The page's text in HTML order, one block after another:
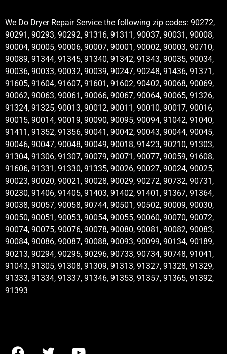
We Do Dryer Repair Service the following zip codes: 90272,
90291, 90293, 90292, 91316, 91311, 90037, 90031, 90008,
90004, 90005, 90006, 90007, 90001, 90002, 90003, 90710,
90089, 91344, 91345, 91340, 91342, 91343, 90035, 90034,
90036, 90033, 90032, 90039, 90247, 90248, 91436, 91371,
91605, 91604, 91607, 91601, 91602, 90402, 90068, 90069,
90062, 90063, 90061, 90066, 90067, 90064, 90065, 91326,
91324, 91325, 90013, 90012, 90011, 90010, 90017, 90016,
90015, 90014, 90019, 90090, 90095, 90094, 91042, 91040,
91411, 91352, 91356, 90041, 90042, 90043, 90044, 90045,
90046, 90047, 90048, 90049, 90018, 91423, 90210, 91303,
91304, 91306, 91307, 90079, 90071, 90077, 90059, 91608,
91606, 91331, 91330, 91335, 90026, 90027, 90024, 90025,
90023, 90020, 90021, 90028, 90029, 90272, 90732, 90731,
90230, 91406, 91405, 91403, 91402, 91401, 91367, 91364,
90038, 90057, 90058, 90744, 90501, 90502, 90009, 90030,
90050, 90051, 90053, 90054, 90055, 90060, 90070, 90072,
90074, 90075, 90076, 90078, 90080, 90081, 90082, 90083,
90084, 90086, 90087, 90088, 90093, 90099, 90134, 90189,
90213, 90294, 90295, 90296, 90733, 90734, 90748, 91041,
91043, 91305, 91308, 91309, 91313, 91327, 91328, 91329,
91333, 91334, 91337, 91346, 91353, 91357, 91365, 91392,
91393